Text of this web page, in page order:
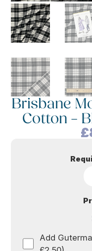
Brisbane
Cotton –
£
Add